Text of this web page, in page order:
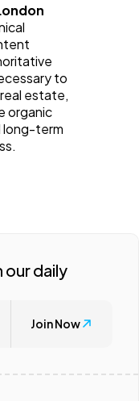
to
estate,
organic
long-term
our daily
Join Now